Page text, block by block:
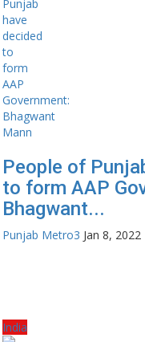
People of
to form AAP
Bhagwant...
Punjab Metro3 Jan 8, 2022
India